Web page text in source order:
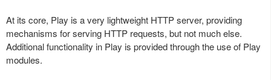
At its core, Play is a very lightweight HTTP server, providing
mechanisms for serving HTTP requests, but not much else.
Additional functionality in Play is provided through the use of Play
modules.